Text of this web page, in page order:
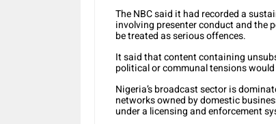
The NBC said it had recorded a
involving presenter conduct and
be treated as serious offences.
It said that content containing
political or communal tensions
Nigeria’s broadcast sector is
networks owned by domestic
under a licensing and enforcement